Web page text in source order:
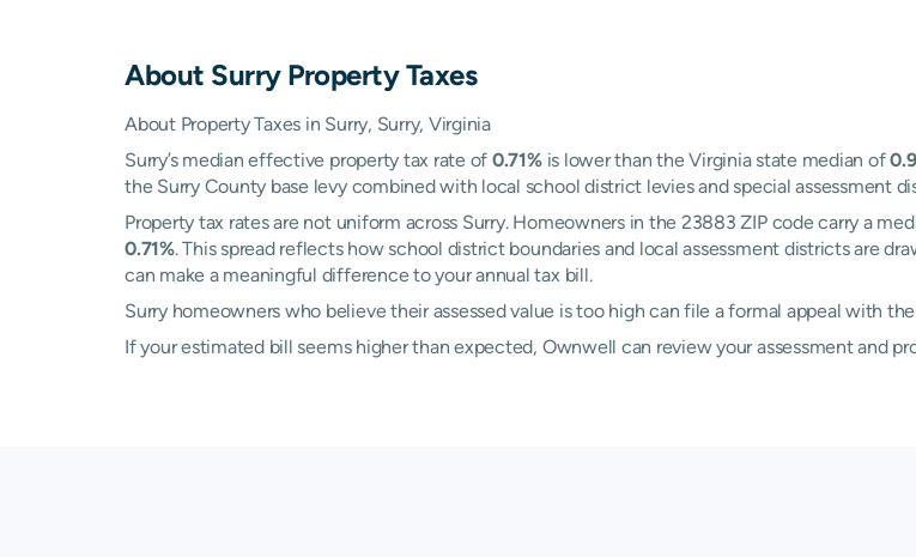
About SurryProperty Taxes
About Property Taxes in Surry, Surry, Virginia
Surry’s median effective property tax rate of 0.71%is lower than the Virginia state median of
the Surry County base levy combined with local school district levies and special assessment
Property tax rates are not uniform across Surry. Homeowners in the 23883 ZIP code carry a
0.71%. This spread reflects how school district boundaries and local assessment districts are
can make a meaningful difference to your annual tax bill.
Surry homeowners who believe their assessed value is too high can file a formal appeal with
If your estimated bill seems higher than expected, Ownwell can review your assessment and